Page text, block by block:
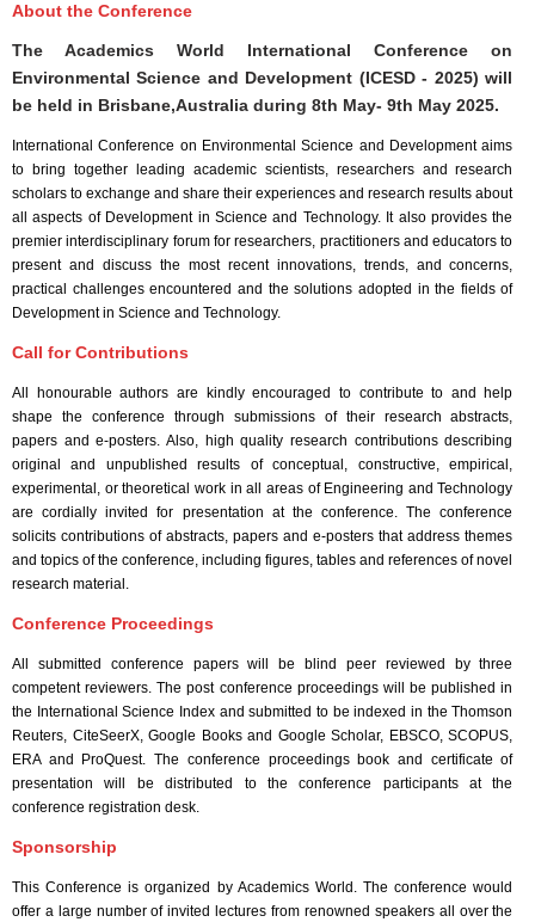
About the Conference
The Academics World International Conference on
Environmental Science and Development (ICESD - 2025) will
be held in Brisbane,Australia during 8th May- 9th May 2025.
International Conference on Environmental Science and Development aims
to bring together leading academic scientists, researchers and research
scholars to exchange and share their experiences and research results about
all aspects of Development in Science and Technology. It also provides the
premier interdisciplinary forum for researchers, practitioners and educators to
present and discuss the most recent innovations, trends, and concerns,
practical challenges encountered and the solutions adopted in the fields of
Development in Science and Technology.
Call for Contributions
All honourable authors are kindly encouraged to contribute to and help
shape the conference through submissions of their research abstracts,
papers and e-posters. Also, high quality research contributions describing
original and unpublished results of conceptual, constructive, empirical,
experimental, or theoretical work in all areas of Engineering and Technology
are cordially invited for presentation at the conference. The conference
solicits contributions of abstracts, papers and e-posters that address themes
and topics of the conference, including figures, tables and references of novel
research material.
Conference Proceedings
All submitted conference papers will be blind peer reviewed by three
competent reviewers. The post conference proceedings will be published in
the International Science Index and submitted to be indexed in the Thomson
Reuters, CiteSeerX, Google Books and Google Scholar, EBSCO, SCOPUS,
ERA and ProQuest. The conference proceedings book and certificate of
presentation will be distributed to the conference participants at the
conference registration desk.
Sponsorship
This Conference is organized by Academics World . The conference would
offer a large number of invited lectures from renowned speakers all over the